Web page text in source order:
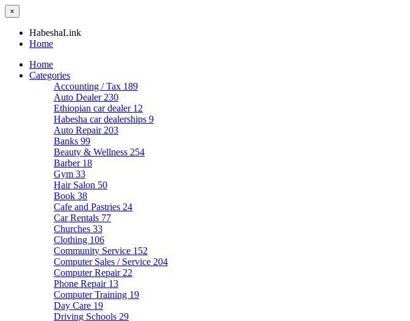
×
HabeshaLink
Home
Home
Categories
Accounting / Tax 189
Auto Dealer 230
Ethiopian car dealer 12
Habesha car dealerships 9
Auto Repair 203
Banks 99
Beauty & Wellness 254
Barber 18
Gym 33
Hair Salon 50
Book 38
Cafe and Pastries 24
Car Rentals 77
Churches 33
Clothing 106
Community Service 152
Computer Sales / Service 204
Computer Repair 22
Phone Repair 13
Computer Training 19
Day Care 19
Driving Schools 29